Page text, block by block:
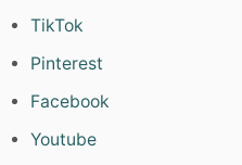
TikTok
Pinterest
Facebook
Youtube